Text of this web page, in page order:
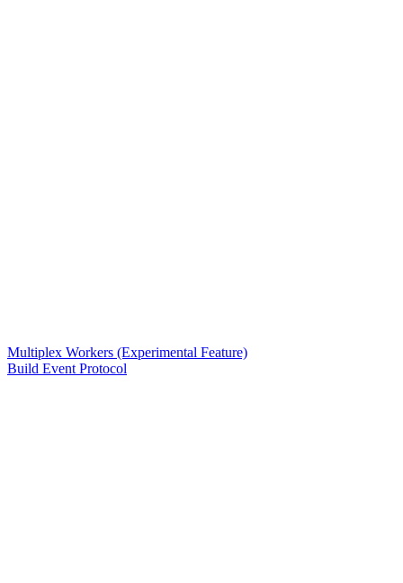
Multiplex Workers (Experimental Feature)
Build Event Protocol